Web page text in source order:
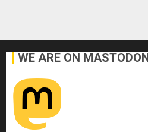
WE ARE ON MASTODON